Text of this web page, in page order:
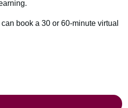
book a 30 or 60-minute virtual